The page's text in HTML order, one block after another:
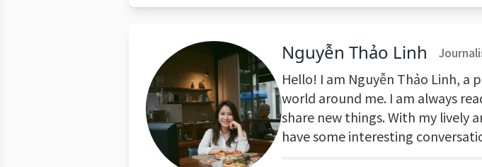
Nguyễn Thảo Linh
Hello! I am Nguyễn Thảo Linh,
world around me. I am always
share new things. With my lively
have some interesting